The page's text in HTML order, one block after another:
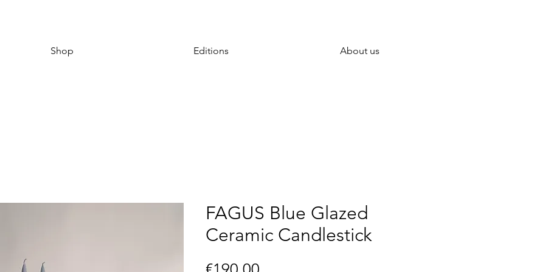
Shop Editions About us
FAGUS Blue Glazed
Ceramic Candlestick